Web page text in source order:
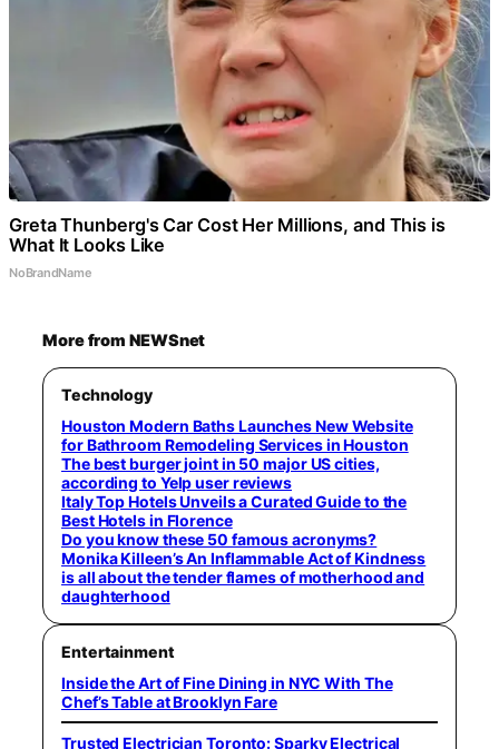
Greta Thunberg's Car Cost Her Millions, and This is
What It Looks Like
NoBrandName
More from NEWSnet
Technology
Houston Modern Baths Launches New Website
for Bathroom Remodeling Services in Houston
The best burger joint in 50 major US cities,
according to Yelp user reviews
Italy Top Hotels Unveils a Curated Guide to the
Best Hotels in Florence
Do you know these 50 famous acronyms?
Monika Killeen’s An Inflammable Act of Kindness
is all about the tender flames of motherhood and
daughterhood
Entertainment
Inside the Art of Fine Dining in NYC With The
Chef’s Table at Brooklyn Fare
Trusted Electrician Toronto: Sparky Electrical